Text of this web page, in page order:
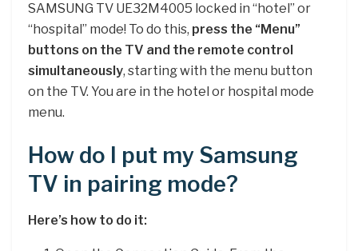
SAMSUNG TV UE32M4005 locked in “hotel” or
“hospital” mode! To do this, press the “Menu”
buttons on the TV and the remote control
simultaneously, starting with the menu button
on the TV. You are in the hotel or hospital mode
menu.
How do I put my Samsung
TV in pairing mode?
Here’s how to do it: